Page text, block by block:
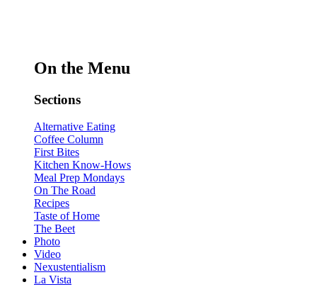
On the Menu
Sections
Alternative Eating
Coffee Column
First Bites
Kitchen Know-Hows
Meal Prep Mondays
On The Road
Recipes
Taste of Home
The Beet
Photo
Video
Nexustentialism
La Vista